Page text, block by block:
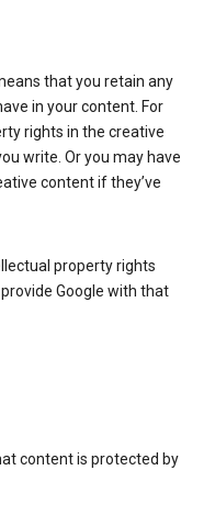
that you retain any
in your content. For
rights in the creative
write. Or you may have
content if they’ve
property rights
Google with that
content is protected by